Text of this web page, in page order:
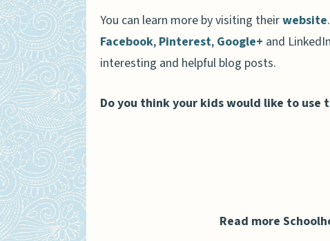
You can learn more by visiting theirwebsite
Facebook, Pinterest, Google+ and
interesting and helpful blog posts.
Do you think your kids would like to use
Read more